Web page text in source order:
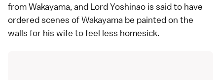
from Wakayama, and Lord Yoshinao is said to have
ordered scenes of Wakayama be painted on the
walls for his wife to feel less homesick.